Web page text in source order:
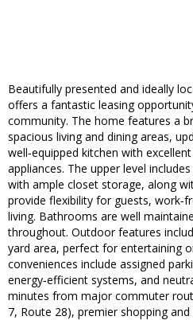
Beautifully presented and ideally
offers a fantastic leasing
community. The home features a
spacious living and dining areas,
well‑equipped kitchen with
appliances. The upper level
with ample closet storage, along
provide flexibility for guests,
living. Bathrooms are well
throughout. Outdoor features
yard area, perfect for entertaining
conveniences include assigned
energy‑efficient systems, and
minutes from major commuter
7, Route 28), premier shopping